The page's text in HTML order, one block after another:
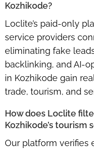
Kozhikode?
Loclite’s paid-only
service providers
eliminating fake
backlinking, and AI-
in Kozhikode gain
trade, tourism, and
How does Loclite
Kozhikode’s tourism
Our platform verifies